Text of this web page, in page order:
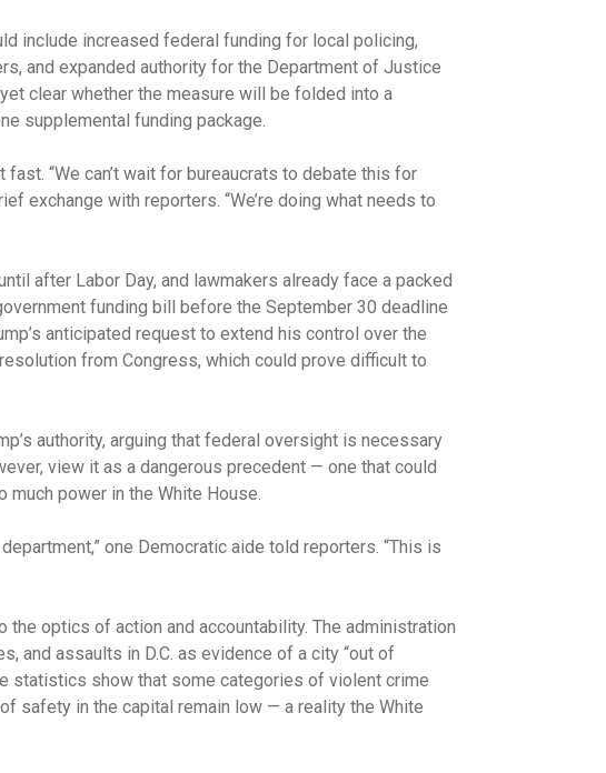
include increased federal funding for local policing,
and expanded authority for the Department of Justice
clear whether the measure will be folded into a
supplemental funding package.
“We can’t wait for bureaucrats to debate this for
exchange with reporters. “We’re doing what needs to
after Labor Day, and lawmakers already face a packed
funding bill before the September 30 deadline
anticipated request to extend his control over the
from Congress, which could prove difficult to
authority, arguing that federal oversight is necessary
view it as a dangerous precedent — one that could
much power in the White House.
one Democratic aide told reporters. “This is
the optics of action and accountability. The administration
and assaults in D.C. as evidence of a city “out of
statistics show that some categories of violent crime
safety in the capital remain low — a reality the White